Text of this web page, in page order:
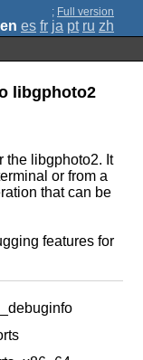
; Full version
en es fr ja pt ru zh
libgphoto2
the libgphoto2. It
or from a
that can be
features for